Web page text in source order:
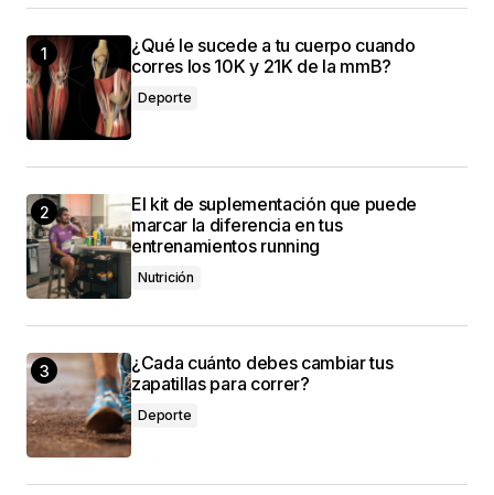
This post is a game-changer. I\’ve learned so
much from it – thank you!
Anna Welch
3 mayo, 2024 at 10:58 am
I\’m impressed by your writing style and the depth
of your knowledge on this topic.
Joanna Wellick
3 mayo, 2024 at 12:21 pm
¿Qué le sucede a tu cuerpo cuando
corres los 10K y 21K de la mmB?
Deporte
El kit de suplementación que puede
marcar la diferencia en tus
entrenamientos running
Nutrición
¿Cada cuánto debes cambiar tus
zapatillas para correr?
Deporte